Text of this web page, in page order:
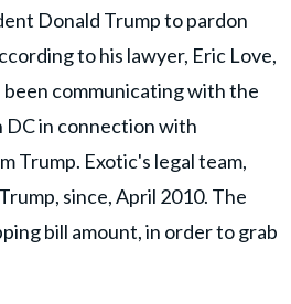
Donald Trump to pardon
to his lawyer, Eric Love,
been communicating with the
in connection with
Trump. Exotic's legal team,
since, April 2010. The
bill amount, in order to grab